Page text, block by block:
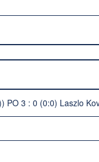
PO 3 : 0 (0:0) Laszlo